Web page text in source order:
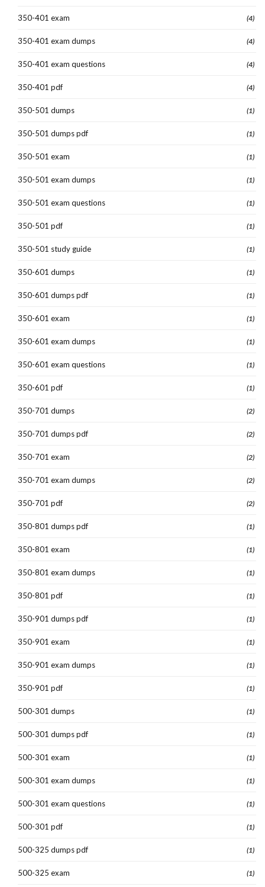
350-401 exam (4)
350-401 exam dumps (4)
350-401 exam questions (4)
350-401 pdf (4)
350-501 dumps (1)
350-501 dumps pdf (1)
350-501 exam (1)
350-501 exam dumps (1)
350-501 exam questions (1)
350-501 pdf (1)
350-501 study guide (1)
350-601 dumps (1)
350-601 dumps pdf (1)
350-601 exam (1)
350-601 exam dumps (1)
350-601 exam questions (1)
350-601 pdf (1)
350-701 dumps (2)
350-701 dumps pdf (2)
350-701 exam (2)
350-701 exam dumps (2)
350-701 pdf (2)
350-801 dumps pdf (1)
350-801 exam (1)
350-801 exam dumps (1)
350-801 pdf (1)
350-901 dumps pdf (1)
350-901 exam (1)
350-901 exam dumps (1)
350-901 pdf (1)
500-301 dumps (1)
500-301 dumps pdf (1)
500-301 exam (1)
500-301 exam dumps (1)
500-301 exam questions (1)
500-301 pdf (1)
500-325 dumps pdf (1)
500-325 exam (1)